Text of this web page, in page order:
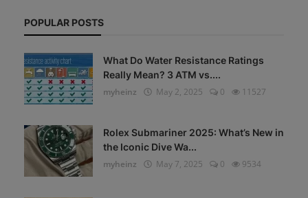
POPULAR POSTS
What Do Water Resistance Ratings
Really Mean? 3 ATM vs....
myheinz
May 2, 2025 0 11527
Rolex Submariner 2025: What’s New in
the Iconic Dive Wa...
myheinz
May 7, 2025 0 9534